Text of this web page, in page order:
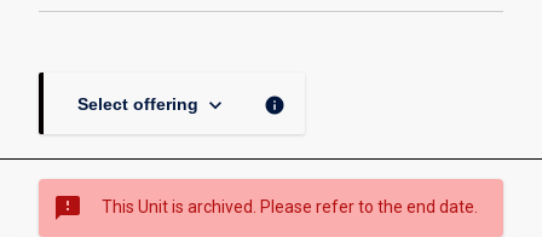
Select offering keyboard_arrow_down info
sms_failed This Unit is archived. Please refer to the end date.